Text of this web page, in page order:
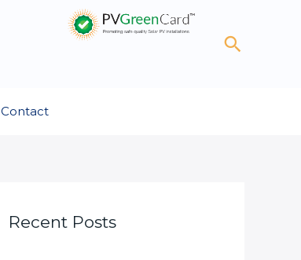
Search
Contact
Recent Posts